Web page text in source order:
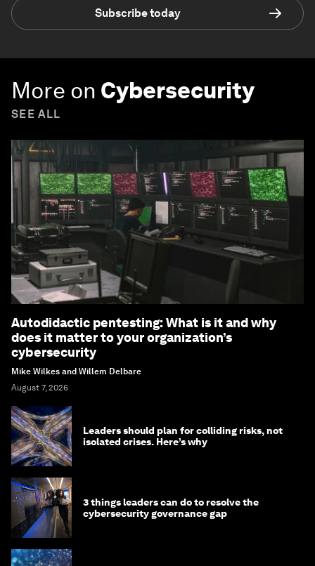
Subscribe today
More on Cybersecurity
SEE ALL
Autodidactic pentesting: What is it and why
does it matter to your organization’s
cybersecurity
Mike Wilkes and Willem Delbare
August 7, 2026
Leaders should plan for colliding risks, not
isolated crises. Here’s why
3 things leaders can do to resolve the
cybersecurity governance gap